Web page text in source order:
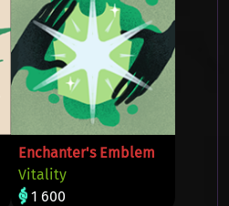
Enchanter's Emblem
Vitality
1 600